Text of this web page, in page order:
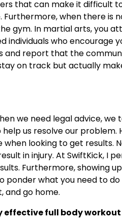
that can make it difficult
when there is
gym. In martial arts, you
who encourage
report that the
on track but actually
we need legal advice,
us resolve our problem.
looking to get results.
in injury. At SwiftKick, I
Furthermore, showing
ponder what you need to
and go home.
effective full body workout